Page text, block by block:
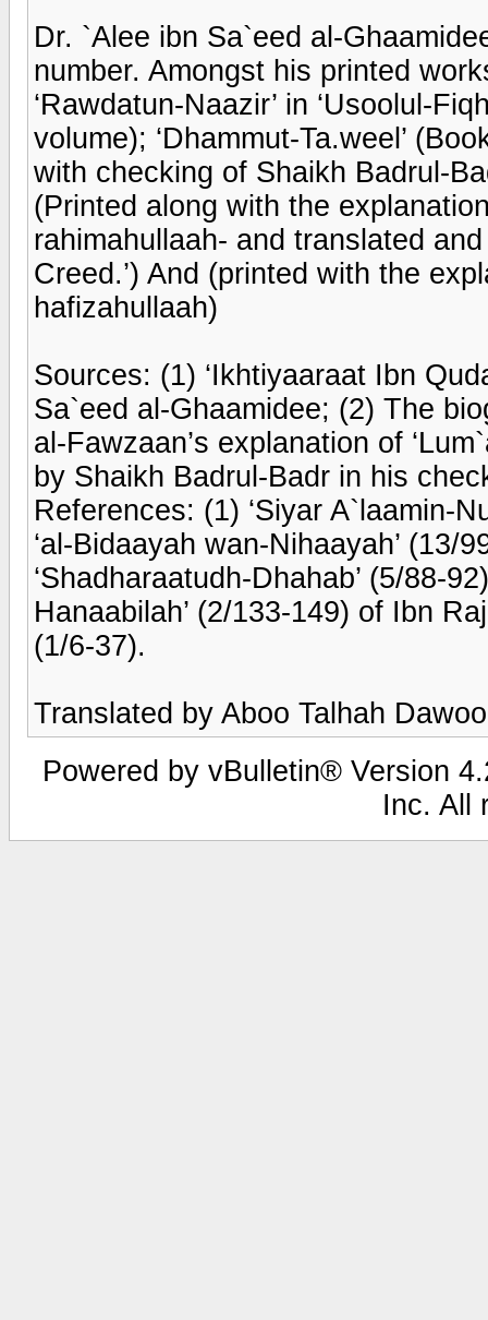
Dr. `Alee ibn Sa`eed al-
number. Amongst his printed
‘Rawdatun-Naazir’ in ‘Usoolul-
volume); ‘Dhammut-Ta.weel’
with checking of Shaikh Badrul-
(Printed along with the
rahimahullaah- and translated
Creed.’) And (printed with the
hafizahullaah)
Sources: (1) ‘Ikhtiyaaraat Ibn
Sa`eed al-Ghaamidee; (2) The
al-Fawzaan’s explanation of
by Shaikh Badrul-Badr in his
References: (1) ‘Siyar A`laamin-
‘al-Bidaayah wan-Nihaayah’ (13/
‘Shadharaatudh-Dhahab’ (5/88-
Hanaabilah’ (2/133-149) of Ibn
(1/6-37).
Translated by Aboo Talhah
Powered by vBulletin® Version
Inc. All